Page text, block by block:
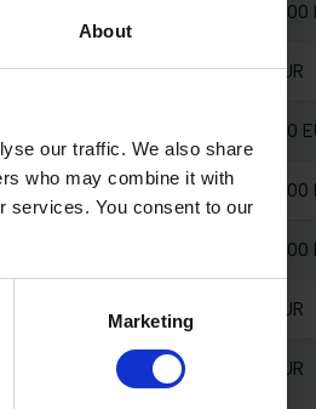
About
our traffic. We also share
who may combine it with
services. You consent to our
Marketing
28300
Vestmalle des Cotis 0 EUR
3000
Vestmalle des Cotis 56800
28200
Vestmalle des Cotis 0 EUR
Vestmalle des Cotis 0 EUR